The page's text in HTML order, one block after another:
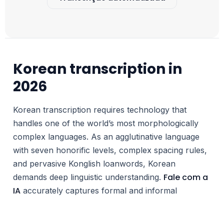
Korean transcription in
2026
Korean transcription requires technology that
handles one of the world’s most morphologically
complex languages. As an agglutinative language
with seven honorific levels, complex spacing rules,
and pervasive Konglish loanwords, Korean
demands deep linguistic understanding. Fale com a
IA accurately captures formal and informal